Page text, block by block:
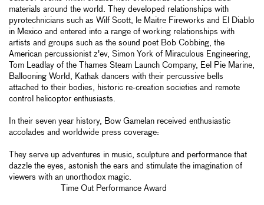
materials around the world. They developed relationships with
pyrotechnicians such as Wilf Scott, le Maitre Fireworks and El Diablo
in Mexico and entered into a range of working relationships with
artists and groups such as the sound poet Bob Cobbing, the
American percussionist z'ev, Simon York of Miraculous Engineering,
Tom Leadlay of the Thames Steam Launch Company, Eel Pie Marine,
Ballooning World, Kathak dancers with their percussive bells
attached to their bodies, historic re-creation societies and remote
control helicoptor enthusiasts.
In their seven year history, Bow Gamelan received enthusiastic
accolades and worldwide press coverage:
They serve up adventures in music, sculpture and performance that
dazzle the eyes, astonish the ears and stimulate the imagination of
viewers with an unorthodox magic.
Time Out Performance Award